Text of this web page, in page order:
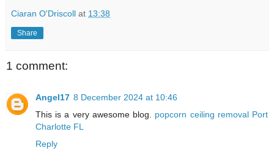
Ciaran O'Driscoll at 13:38
Share
1 comment:
Angel17 8 December 2024 at 10:46
This is a very awesome blog. popcorn ceiling removal Port
Charlotte FL
Reply